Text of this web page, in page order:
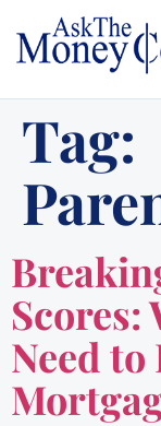
Tag:
Scores:
Need